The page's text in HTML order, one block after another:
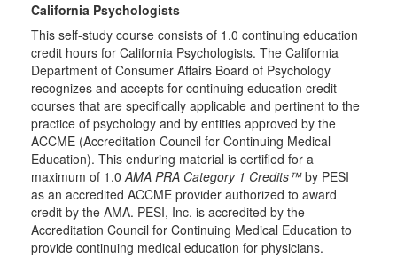
California Psychologists
This self-study course consists of 1.0 continuing education
credit hours for California Psychologists. The California
Department of Consumer Affairs Board of Psychology
recognizes and accepts for continuing education credit
courses that are specifically applicable and pertinent to the
practice of psychology and by entities approved by the
ACCME (Accreditation Council for Continuing Medical
Education). This enduring material is certified for a
maximum of 1.0AMA PRA Category 1 Credits™by PESI
as an accredited ACCME provider authorized to award
credit by the AMA. PESI, Inc. is accredited by the
Accreditation Council for Continuing Medical Education to
provide continuing medical education for physicians.